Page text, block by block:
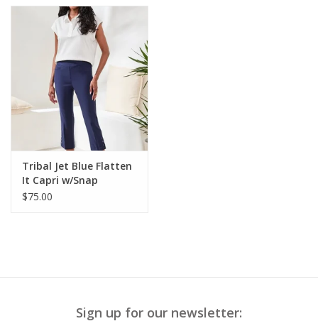
Tribal Jet Blue Flatten
It Capri w/Snap
$75.00
Sign up for our newsletter: